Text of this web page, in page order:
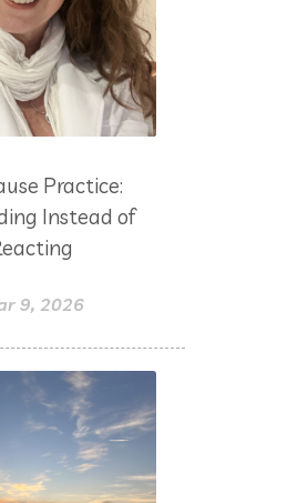
Practice:
Instead of
9, 2026